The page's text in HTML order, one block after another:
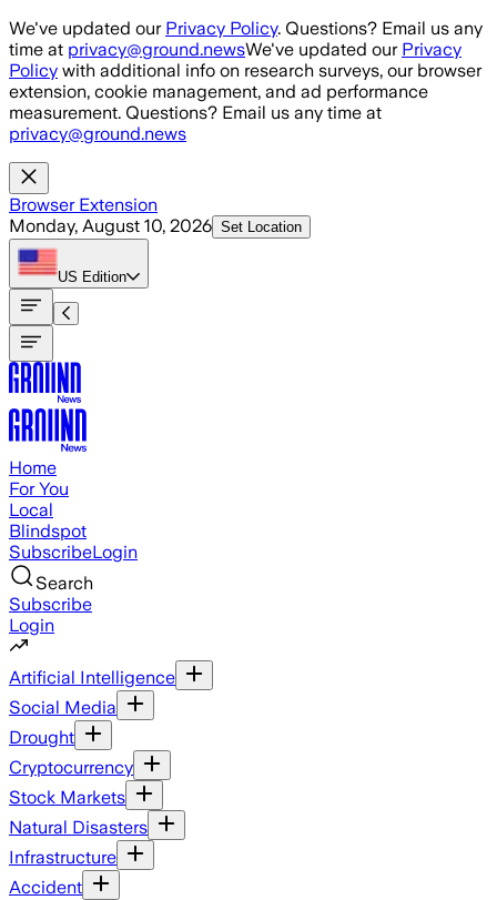
Skip to main content
We've updated our Privacy Policy. Questions? Email us any
time at privacy@ground.newsWe've updated our Privacy
Policy with additional info on research surveys, our browser
extension, cookie management, and ad performance
measurement. Questions? Email us any time at
privacy@ground.news
Browser Extension
Monday, August 10, 2026 Set Location
US Edition
Home
For You
Local
Blindspot
SubscribeLogin
Search
Subscribe
Login
Artificial Intelligence
Social Media
Drought
Cryptocurrency
Stock Markets
Natural Disasters
Infrastructure
Accident